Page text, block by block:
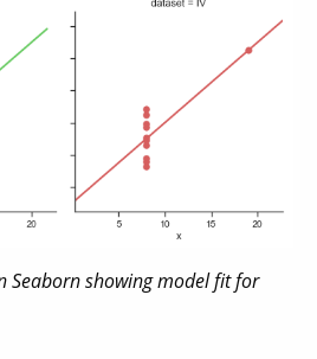
Seaborn showing model fit for